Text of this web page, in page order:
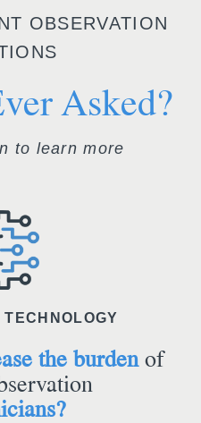
OBSERVATION
Asked?
to learn more
TECHNOLOGY
the burdenof